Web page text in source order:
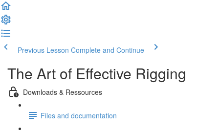
Previous Lesson Complete and Continue
The Art of Effective Rigging
Downloads & Ressources
Files and documentation